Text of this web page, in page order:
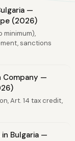
—
(2026)
minimum),
sanctions
Company —
Art. 14 tax credit,
Bulgaria —